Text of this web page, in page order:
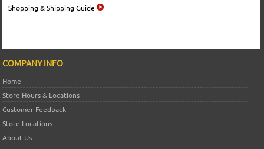
Shopping & Shipping Guide
COMPANY INFO
Home
Store Hours & Locations
Customer Feedback
Store Locations
About Us